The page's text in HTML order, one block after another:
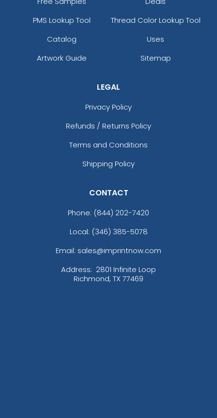
PMS Lookup Tool
Thread Color Lookup Tool
Catalog
Uses
Artwork Guide
Sitemap
LEGAL
Privacy Policy
Refunds / Returns Policy
Terms and Conditions
Shipping Policy
CONTACT
Phone: (844) 202-7420
Local: (346) 385-5078
Email: sales@imprintnow.com
Address: 2801 Infinite Loop
Richmond, TX 77469